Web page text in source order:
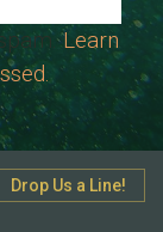
Learn
Drop Us a Line!